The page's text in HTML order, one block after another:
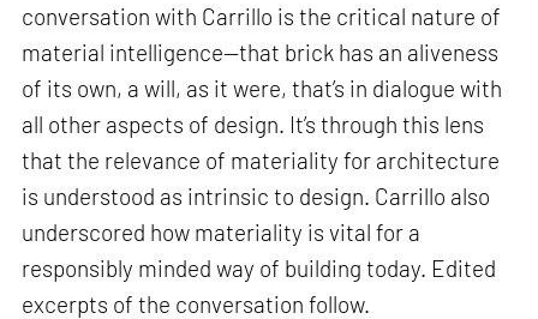
conversation with Carrillo is the critical nature of
material intelligence—that brick has an aliveness
of its own, a will, as it were, that’s in dialogue with
all other aspects of design. It’s through this lens
that the relevance of materiality for architecture
is understood as intrinsic to design. Carrillo also
underscored how materiality is vital for a
responsibly minded way of building today. Edited
excerpts of the conversation follow.